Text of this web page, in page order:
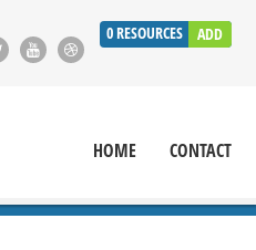
0RESOURCES ADD
HOME CONTACT